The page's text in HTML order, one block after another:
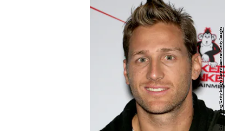
Gabe Ginsberg/Getty Images Entertainment/Getty Images